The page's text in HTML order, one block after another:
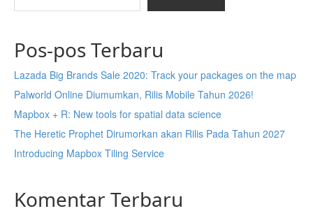
Pos-pos Terbaru
Lazada Big Brands Sale 2020: Track your packages on the map
Palworld Online Diumumkan, Rilis Mobile Tahun 2026!
Mapbox + R: New tools for spatial data science
The Heretic Prophet Dirumorkan akan Rilis Pada Tahun 2027
Introducing Mapbox Tiling Service
Komentar Terbaru